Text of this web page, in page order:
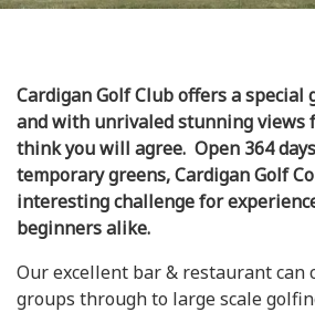
Cardigan Golf Club offers a special
and with unrivaled stunning views
think you will agree. Open 364
temporary greens, Cardigan Golf
interesting challenge for
beginners alike.
Our excellent bar & restaurant can
groups through to large scale